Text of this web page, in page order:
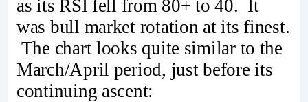
as its RSI fell from 80+ to 40. It
was bull market rotation at its finest.
The chart looks quite similar to the
March/April period, just before its
continuing ascent: